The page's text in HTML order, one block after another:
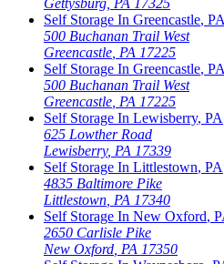
Self Storage In Greencastle, PA
500 Buchanan Trail West
Greencastle PA 17225
Self Storage In Greencastle, PA
500 Buchanan Trail West
Greencastle PA 17225
Self Storage In Lewisberry, PA
625 Lowther Road
Lewisberry, PA 17339
Self Storage In Littlestown, PA
4835 Baltimore Pike
Littlestown PA 17340
Self Storage In New Oxford,
2650 Carlisle Pike
New Oxford PA 17350